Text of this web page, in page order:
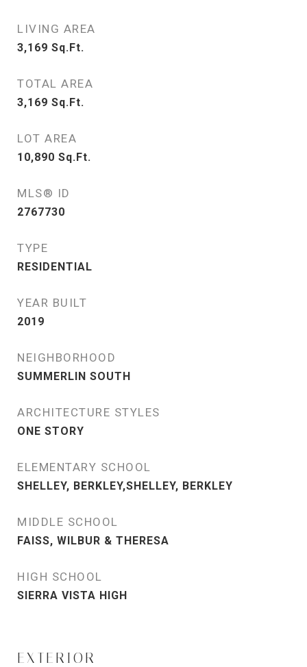
LIVING AREA
3,169 Sq.Ft.
TOTAL AREA
3,169 Sq.Ft.
LOT AREA
10,890 Sq.Ft.
MLS® ID
2767730
TYPE
RESIDENTIAL
YEAR BUILT
2019
NEIGHBORHOOD
SUMMERLIN SOUTH
ARCHITECTURE STYLES
ONE STORY
ELEMENTARY SCHOOL
SHELLEY, BERKLEY,SHELLEY, BERKLEY
MIDDLE SCHOOL
FAISS, WILBUR & THERESA
HIGH SCHOOL
SIERRA VISTA HIGH
EXTERIOR